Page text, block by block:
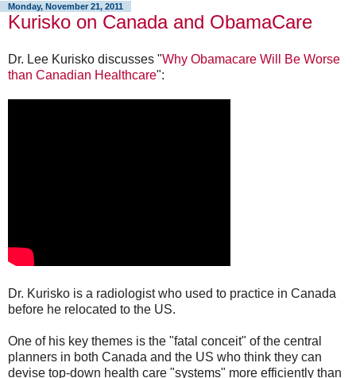
Monday, November 21, 2011
Kurisko on Canada and ObamaCare
Dr. Lee Kurisko discusses "Why Obamacare Will Be Worse
than Canadian Healthcare":
Dr. Kurisko is a radiologist who used to practice in Canada
before he relocated to the US.
One of his key themes is the "fatal conceit" of the central
planners in both Canada and the US who think they can
devise top-down health care "systems" more efficiently than